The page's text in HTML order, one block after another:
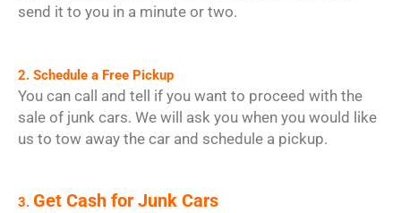
send it to you in a minute or two.
2. Schedule a Free Pickup
You can call and tell if you want to proceed with the
sale of junk cars. We will ask you when you would like
us to tow away the car and schedule a pickup.
3. Get Cash for Junk Cars